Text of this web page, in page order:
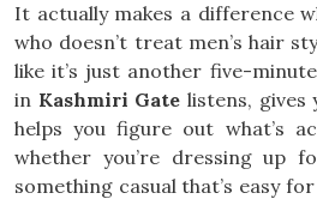
It actually makes a difference
who doesn’t treat men’s hair
like it’s just another five-
in Kashmiri Gate listens, gives
helps you figure out what’s
whether you’re dressing up
something casual that’s easy